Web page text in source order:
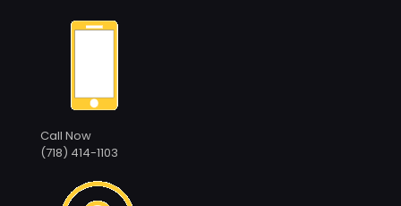
Call Now
(718) 414-1103